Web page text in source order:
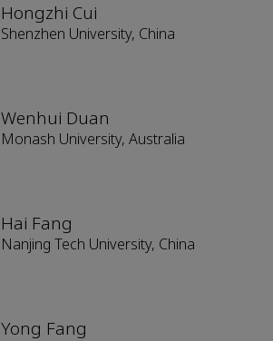
Hongzhi Cui
Shenzhen University, China
Wenhui Duan
Monash University, Australia
Hai Fang
Nanjing Tech University, China
Yong Fang